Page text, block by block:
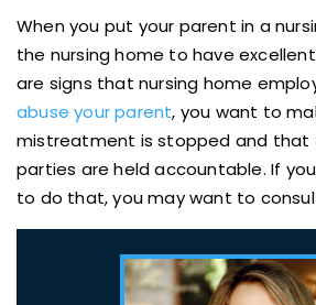
When you put your parent in a
the nursing home to have
are signs that nursing home
abuse your parent, you want to
mistreatment is stopped and that
parties are held accountable. If
to do that, you may want to